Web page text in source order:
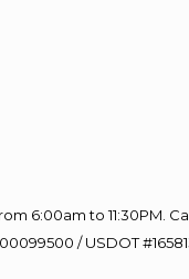
6:00am to 11:30PM.
/ USDOT